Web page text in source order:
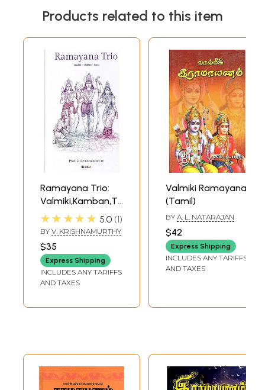
Products related to this item
Ramayana Trio:
Valmiki,Kamban,Tulsi
(Sanskrit and
Tamil Text with
Transliteration
and English
Translation)
★★★★★ 5.0 1
BY V. KRISHNAMURTHY
$35
Express Shipping
INCLUDES ANY TARIFFS
AND TAXES
Valmiki Ramayana
(Tamil)
BY A. L. NATARAJAN
$42
Express Shipping
INCLUDES ANY TARIFFS
AND TAXES